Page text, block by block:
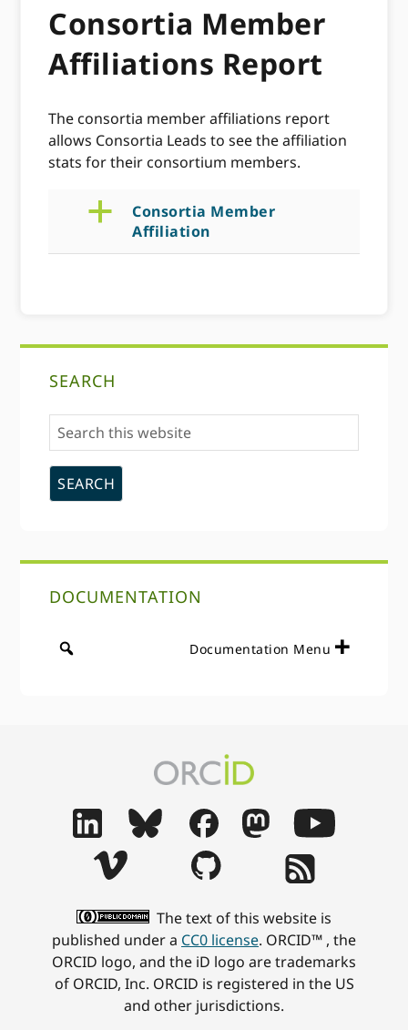
Consortia Member
Affiliations Report
The consortia member affiliations report
allows Consortia Leads to see the affiliation
stats for their consortium members.
a
Consortia Member
Affiliation
SEARCH
Search
this
website
DOCUMENTATION
Documentation Menu
The text of this website is
published under a CC0 license. ORCID™ , the
ORCID logo, and the iD logo are trademarks
of ORCID, Inc. ORCID is registered in the US
and other jurisdictions.